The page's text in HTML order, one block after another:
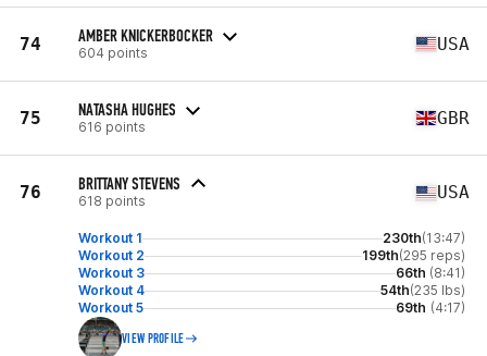
74 AMBER KNICKERBOCKER
604 points USA
75 NATASHA HUGHES
616 points GBR
76 BRITTANY STEVENS
618 points USA
Workout 1 230th(13:47)
Workout 2
199th(295 reps)
Workout 3
66th (8:41)
Workout 4
54th(235 lbs)
Workout 5
69th (4:17)
VIEW PROFILE